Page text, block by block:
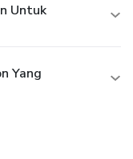
Untuk
Yang